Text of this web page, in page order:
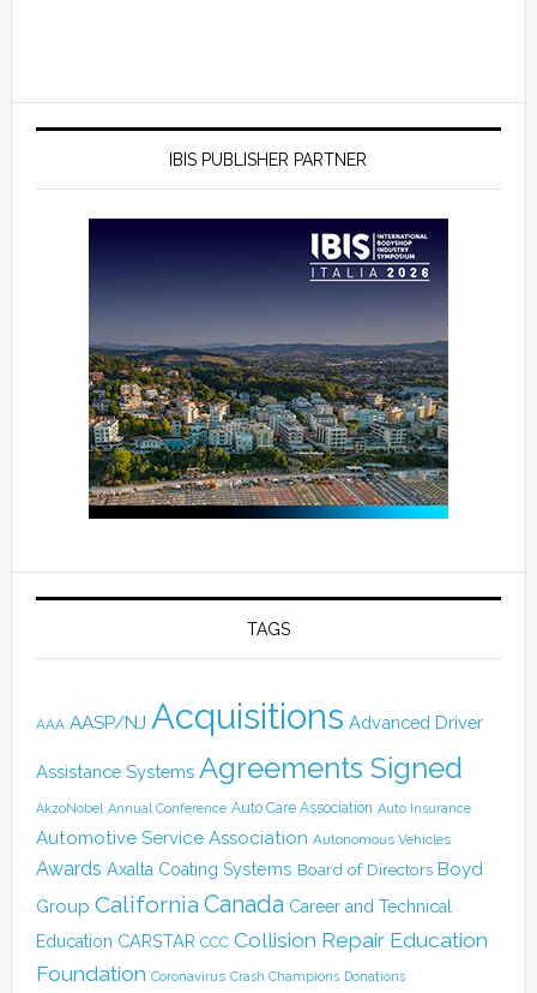
IBIS PUBLISHER PARTNER
TAGS
AAA AASP/NJ Acquisitions Advanced Driver
Assistance Systems Agreements Signed
AkzoNobel Annual Conference Auto Care Association Auto Insurance
Automotive Service Association Autonomous Vehicles
Awards Axalta Coating Systems Board of Directors Boyd
Group California Canada Career and Technical
Education CARSTAR CCC Collision Repair Education
Foundation Coronavirus Crash Champions Donations